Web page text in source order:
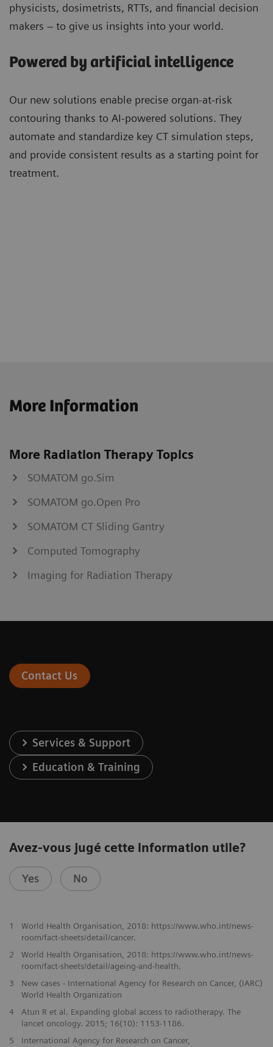
physicists, dosimetrists, RTTs, and financial decision
makers – to give us insights into your world.
Powered by artificial intelligence
Our new solutions enable precise organ-at-risk
contouring thanks to AI-powered solutions. They
automate and standardize key CT simulation steps,
and provide consistent results as a starting point for
treatment.
More Information
More Radiation Therapy Topics
SOMATOM go.Sim
SOMATOM go.Open Pro
SOMATOM CT Sliding Gantry
Computed Tomography
Imaging for Radiation Therapy
Contact Us
Services & Support
Education & Training
Avez-vous jugé cette information utile?
Yes No
1
World Health Organisation, 2018: https://www.who.int/news-
room/fact-sheets/detail/cancer.
2
World Health Organisation, 2018: https://www.who.int/news-
room/fact-sheets/detail/ageing-and-health.
3
New cases - International Agency for Research on Cancer, (IARC)
World Health Organization
4
Atun R et al. Expanding global access to radiotherapy. The
lancet oncology. 2015; 16(10): 1153-1186.
5
International Agency for Research on Cancer,